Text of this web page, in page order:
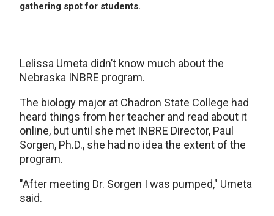
gathering spot for students.
Lelissa Umeta didn’t know much about the
Nebraska INBRE program.
The biology major at Chadron State College had
heard things from her teacher and read about it
online, but until she met INBRE Director, Paul
Sorgen, Ph.D., she had no idea the extent of the
program.
"After meeting Dr. Sorgen I was pumped," Umeta
said.